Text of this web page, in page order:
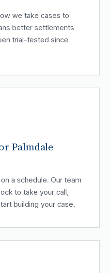
we take cases to
better settlements
trial-tested since
Palmdale
a schedule. Our team
to take your call,
building your case.